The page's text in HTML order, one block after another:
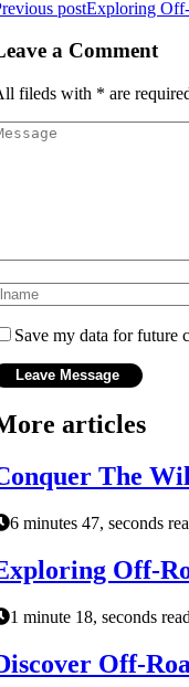
postExploring
a Comment
fileds with * are
Save my data for future
articles
The
6 minutes 47, seconds
Off-
1 minute 18, seconds read
Off-